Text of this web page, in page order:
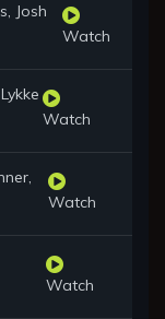
Josh
Watch
Watch
Watch
Watch